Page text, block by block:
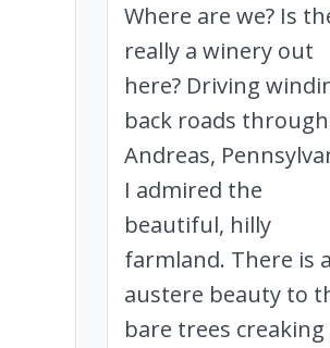
Where are we? Is
really a winery out
here? Driving
back roads through
Andreas,
I admired the
beautiful, hilly
farmland. There is
austere beauty to
bare trees creaking